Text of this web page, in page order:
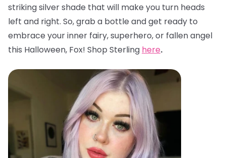
striking silver shade that will make you turn heads
left and right. So, grab a bottle and get ready to
embrace your inner fairy, superhero, or fallen angel
this Halloween, Fox! Shop Sterling here.